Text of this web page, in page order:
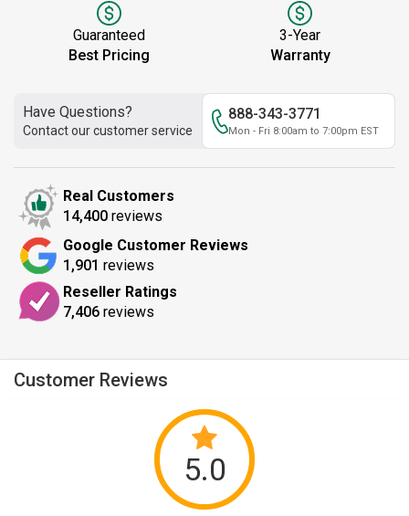
Guaranteed
Best Pricing
3-Year
Warranty
Have Questions?
Contact our customer service
888-343-3771
Mon - Fri 8:00am to 7:00pm EST
Real Customers
14,400 reviews
Google Customer Reviews
1,901 reviews
Reseller Ratings
7,406 reviews
Customer Reviews
5.0